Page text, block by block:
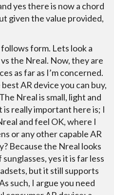
yes there is now a chord
given the value provided,
form. Lets look a
the Nreal. Now, they are
as far as I’m concerned.
AR device you can buy,
Nreal is small, light and
really important here is; I
and feel OK, where I
or any other capable AR
Because the Nreal looks
yes it is far less
but it still supports
such, I argue you need